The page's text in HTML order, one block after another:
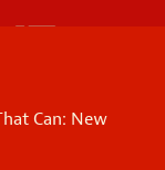
Can: New